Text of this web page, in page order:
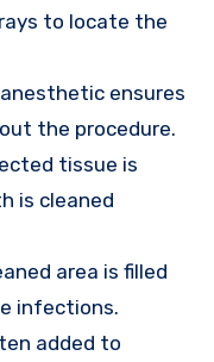
to locate the
ensures
the procedure.
tissue is
is cleaned
area is filled
infections.
added to